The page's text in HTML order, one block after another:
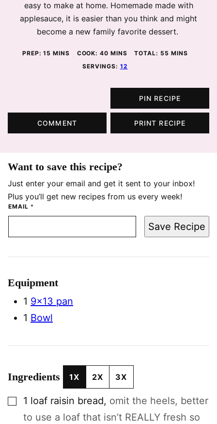
easy to make at home. Homemade made with
applesauce, it is easier than you think and might
become a new family favorite dessert.
PREP:15 MINUTES
MINS COOK:40 MINUTES
MINS TOTAL: 55 MINUTES
MINS
SERVINGS: 12
PIN RECIPE
COMMENT PRINT RECIPE
Want to save this recipe?
Just enter your email and get it sent to your inbox!
Plus you’ll get new recipes from us every week!
EMAIL *
Save Recipe
Equipment
1 9×13 pan
1 Bowl
Ingredients 1X 2X 3X
▢1 loaf raisin bread, omit the heels, better
to use a loaf that isn’t REALLY fresh so